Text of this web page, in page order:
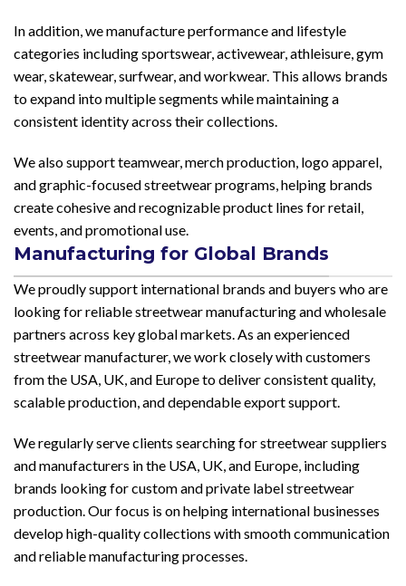
In addition, we manufacture performance and lifestyle
categories including sportswear, activewear, athleisure, gym
wear, skatewear, surfwear, and workwear. This allows brands
to expand into multiple segments while maintaining a
consistent identity across their collections.
We also support teamwear, merch production, logo apparel,
and graphic-focused streetwear programs, helping brands
create cohesive and recognizable product lines for retail,
events, and promotional use.
Manufacturing for Global Brands
We proudly support international brands and buyers who are
looking for reliable streetwear manufacturing and wholesale
partners across key global markets. As an experienced
streetwear manufacturer, we work closely with customers
from the USA, UK, and Europe to deliver consistent quality,
scalable production, and dependable export support.
We regularly serve clients searching for streetwear suppliers
and manufacturers in the USA, UK, and Europe, including
brands looking for custom and private label streetwear
production. Our focus is on helping international businesses
develop high-quality collections with smooth communication
and reliable manufacturing processes.